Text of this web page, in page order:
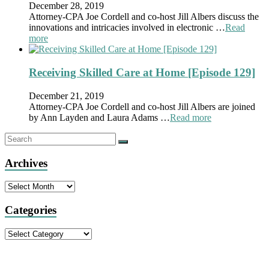
December 28, 2019
Attorney-CPA Joe Cordell and co-host Jill Albers discuss the
innovations and intricacies involved in electronic …Read
more
Receiving Skilled Care at Home [Episode 129]
December 21, 2019
Attorney-CPA Joe Cordell and co-host Jill Albers are joined
by Ann Layden and Laura Adams …Read more
Archives
Archives
Categories
Categories